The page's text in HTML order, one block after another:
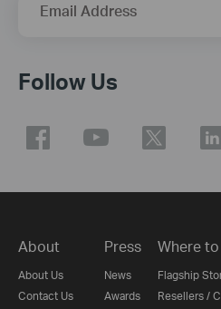
Email Address
Follow Us
About
About Us
Contact Us
Press
News
Awards
Where
Flagship
Resellers /